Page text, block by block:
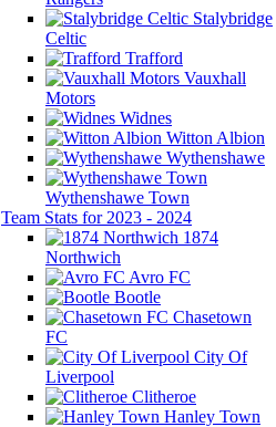
Stalybridge
Celtic
Trafford
Vauxhall
Motors
Widnes
Witton Albion
Wythenshawe
Wythenshawe Town
Team Stats for 2023 - 2024
1874
Northwich
Avro FC
Bootle
Chasetown
FC
City Of
Liverpool
Clitheroe
Hanley Town